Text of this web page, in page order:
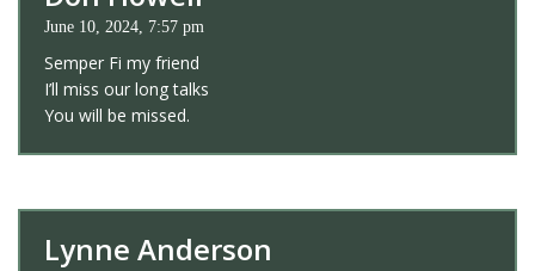
June 10, 2024, 7:57 pm
Semper Fi my friend
I’ll miss our long talks
You will be missed.
Lynne Anderson